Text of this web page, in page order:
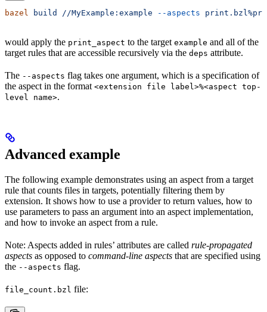
bazel build //MyExample:example --aspects
would apply the print_aspect to the target example and all of the
target rules that are accessible recursively via the deps attribute.
The --aspects flag takes one argument, which is a specification of
the aspect in the format <extension file label>%<aspect top-
level name>.
Advanced example
The following example demonstrates using an aspect from a target
rule that counts files in targets, potentially filtering them by
extension. It shows how to use a provider to return values, how to
use parameters to pass an argument into an aspect implementation,
and how to invoke an aspect from a rule.
Note: Aspects added in rules’ attributes are called rule-propagated
aspects as opposed to command-line aspects that are specified using
the --aspects flag.
file_count.bzl file: